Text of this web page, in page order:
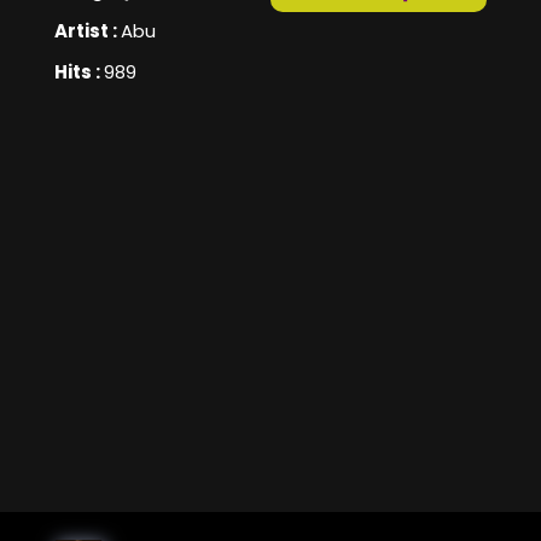
Artist :Abu
Hits :989